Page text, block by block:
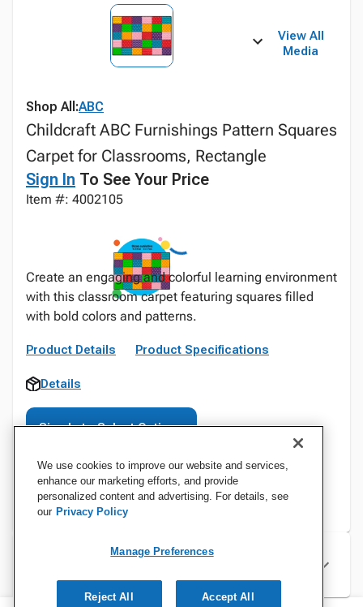
View All
Media
Shop All:ABC
Childcraft ABC Furnishings Pattern Squares
Carpet for Classrooms, Rectangle
Sign In To See Your Price
Item #: 4002105
Create an engaging and colorful learning environment
with this classroom carpet featuring squares filled
with bold colors and patterns.
Product Details Product Specifications
Details
Sign In to Select Options
Specifications
We use cookies to improve our website and services,
enhance our marketing efforts, and provide
personalized content and advertising. For details, see
our Privacy Policy
Manage Preferences
Reject All Accept All